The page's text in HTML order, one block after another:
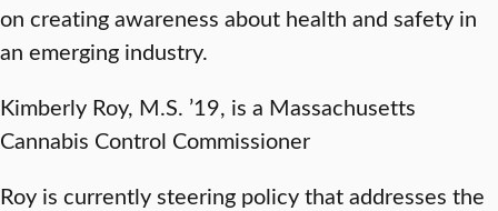
on creating awareness about health and safety in
an emerging industry.
Kimberly Roy, M.S. ’19, is a Massachusetts
Cannabis Control Commissioner
Roy is currently steering policy that addresses the